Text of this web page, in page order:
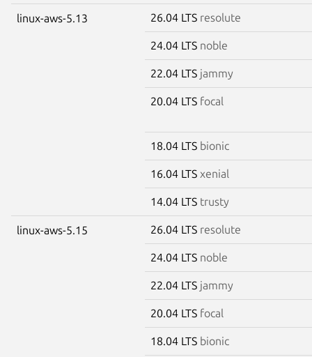
linux-aws-5.13 26.04 LTS resolute
24.04 LTS noble
22.04 LTS jammy
20.04 LTS focal
18.04 LTS bionic
16.04 LTS xenial
14.04 LTS trusty
linux-aws-5.15 26.04 LTS resolute
24.04 LTS noble
22.04 LTS jammy
20.04 LTS focal
18.04 LTS bionic